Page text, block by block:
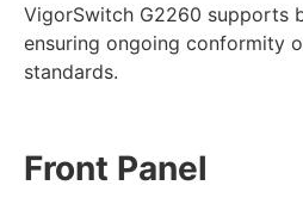
VigorSwitch G2260 supports
ensuring ongoing conformity
standards.
Front Panel